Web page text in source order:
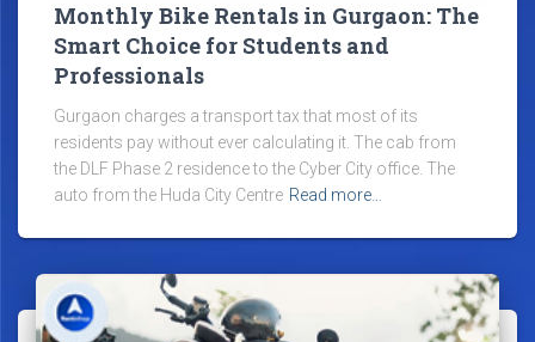
Monthly Bike Rentals in Gurgaon: The
Smart Choice for Students and
Professionals
Gurgaon charges a transport tax that most of its
residents pay without ever calculating it. The cab from
the DLF Phase 2 residence to the Cyber City office. The
auto from the Huda City Centre Read more…